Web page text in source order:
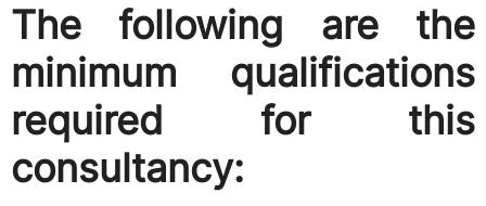
The following are the
minimum qualifications
required for this
consultancy: